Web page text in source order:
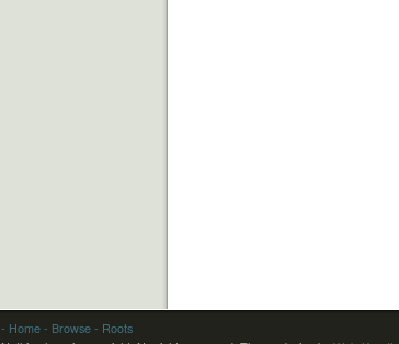
- Home - Browse - Roots